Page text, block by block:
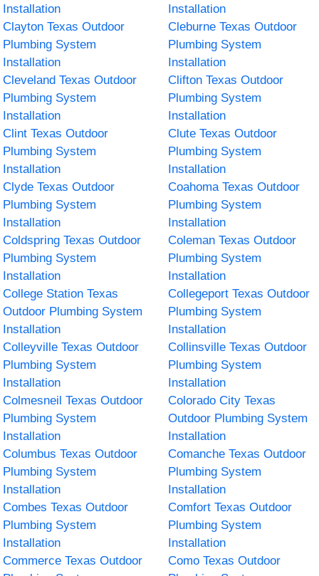
Installation
Installation
Clayton Texas Outdoor
Plumbing System
Installation
Cleburne Texas Outdoor
Plumbing System
Installation
Cleveland Texas Outdoor
Plumbing System
Installation
Clifton Texas Outdoor
Plumbing System
Installation
Clint Texas Outdoor
Plumbing System
Installation
Clute Texas Outdoor
Plumbing System
Installation
Clyde Texas Outdoor
Plumbing System
Installation
Coahoma Texas Outdoor
Plumbing System
Installation
Coldspring Texas Outdoor
Plumbing System
Installation
Coleman Texas Outdoor
Plumbing System
Installation
College Station Texas
Outdoor Plumbing System
Installation
Collegeport Texas Outdoor
Plumbing System
Installation
Colleyville Texas Outdoor
Plumbing System
Installation
Collinsville Texas Outdoor
Plumbing System
Installation
Colmesneil Texas Outdoor
Plumbing System
Installation
Colorado City Texas
Outdoor Plumbing System
Installation
Columbus Texas Outdoor
Plumbing System
Installation
Comanche Texas Outdoor
Plumbing System
Installation
Combes Texas Outdoor
Plumbing System
Installation
Comfort Texas Outdoor
Plumbing System
Installation
Commerce Texas Outdoor
Como Texas Outdoor